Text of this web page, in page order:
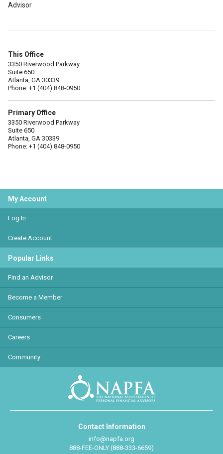
Advisor
This Office
3350 Riverwood Parkway
Suite 650
Atlanta, GA 30339
Phone: +1 (404) 848-0950
Primary Office
3350 Riverwood Parkway
Suite 650
Atlanta, GA 30339
Phone: +1 (404) 848-0950
My Account
Log In
Create Account
Popular Links
Find an Advisor
Become a Member
Consumers
Careers
Community
Contact Information
info@napfa.org
888-FEE-ONLY (888-333-6659)